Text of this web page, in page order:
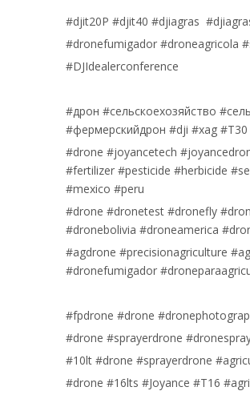
#djit20P #djit40 #djiagras
#dronefumigador #droneagricola
#DJIdealerconference
#дрон #сельскоехозяйство
#фермерскийдрон #dji #xag #T30
#drone #joyancetech
#fertilizer #pesticide #herbicide
#mexico #peru
#drone #dronetest #dronefly
#dronebolivia #droneamerica
#agdrone #precisionagriculture
#dronefumigador
#fpdrone #drone
#drone #sprayerdrone
#10lt #drone #sprayerdrone
#drone #16lts #Joyance #T16